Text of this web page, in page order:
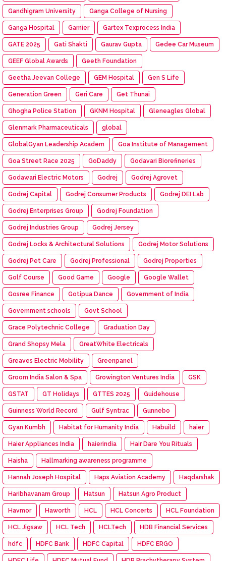
Gandhigram University Ganga College of Nursing
Ganga Hospital Garnier Gartex Texprocess India
GATE 2025 Gati Shakti Gaurav Gupta Gedee Car Museum
GEEF Global Awards Geeth Foundation
Geetha Jeevan College GEM Hospital Gen S Life
Generation Green Geri Care Get Thunai
Ghogha Police Station GKNM Hospital Gleneagles Global
Glenmark Pharmaceuticals global
GlobalGyan Leadership Academ Goa Institute of Management
Goa Street Race 2025 GoDaddy Godavari Biorefineries
Godawari Electric Motors Godrej Godrej Agrovet
Godrej Capital Godrej Consumer Products Godrej DEI Lab
Godrej Enterprises Group Godrej Foundation
Godrej Industries Group Godrej Jersey
Godrej Locks & Architectural Solutions Godrej Motor Solutions
Godrej Pet Care Godrej Professional Godrej Properties
Golf Course Good Game Google Google Wallet
Gosree Finance Gotipua Dance Government of India
Government schools Govt School
Grace Polytechnic College Graduation Day
Grand Shopsy Mela GreatWhite Electricals
Greaves Electric Mobility Greenpanel
Groom India Salon & Spa Growington Ventures India GSK
GSTAT GT Holidays GTTES 2025 Guidehouse
Guinness World Record Gulf Syntrac Gunnebo
Gyan Kumbh Habitat for Humanity India Habuild haier
Haier Appliances India haierindia Hair Dare You Rituals
Haisha Hallmarking awareness programme
Hannah Joseph Hospital Haps Aviation Academy Haqdarshak
Haribhavanam Group Hatsun Hatsun Agro Product
Havmor Haworth HCL HCL Concerts HCL Foundation
HCL Jigsaw HCL Tech HCLTech HDB Financial Services
hdfc HDFC Bank HDFC Capital HDFC ERGO